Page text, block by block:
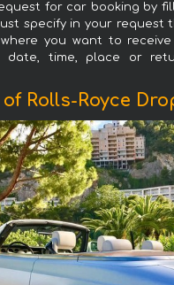
for car booking by
specify in your request
you want to
date, time, place or
Rolls-Royce